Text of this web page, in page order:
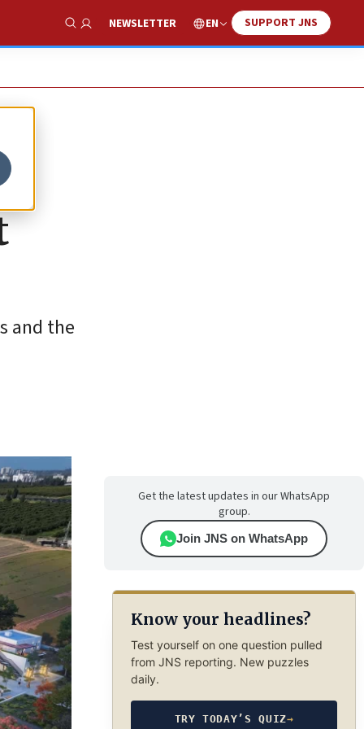
Show Search
NEWSLETTER EN SUPPORT JNS
and the
Get the latest updates in our WhatsApp
group.
Join JNS on WhatsApp
Know your headlines?
Test yourself on one question pulled
from JNS reporting. New puzzles
daily.
TRY TODAY’S QUIZ→